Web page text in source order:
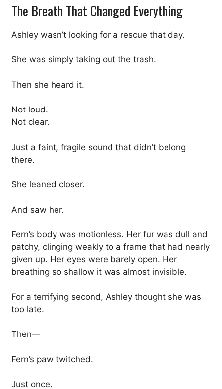
The Breath That Changed Everything
Ashley wasn’t looking for a rescue that day.
She was simply taking out the trash.
Then she heard it.
Not loud.
Not clear.
Just a faint, fragile sound that didn’t belong
there.
She leaned closer.
And saw her.
Fern’s body was motionless. Her fur was dull and
patchy, clinging weakly to a frame that had nearly
given up. Her eyes were barely open. Her
breathing so shallow it was almost invisible.
For a terrifying second, Ashley thought she was
too late.
Then—
Fern’s paw twitched.
Just once.